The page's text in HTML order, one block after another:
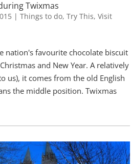
Twixmas
|Things to do,Try This,Visit
nation's favourite chocolate biscuit
and New Year. A relatively
us), it comes from the old English
the middle position. Twixmas